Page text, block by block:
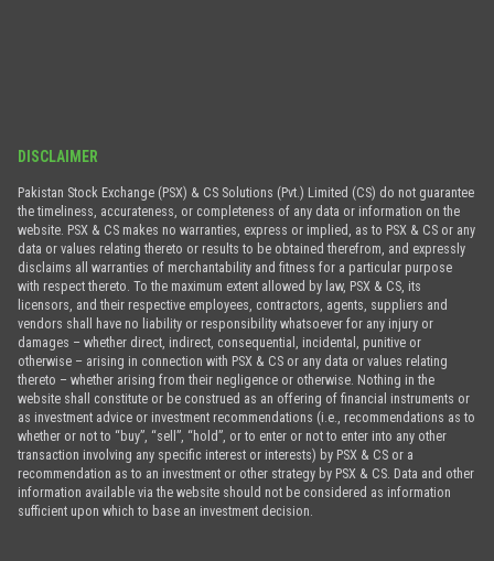
DISCLAIMER
Pakistan Stock Exchange (PSX) & CS Solutions (Pvt.) Limited (CS) do not guarantee
the timeliness, accurateness, or completeness of any data or information on the
website. PSX & CS makes no warranties, express or implied, as to PSX & CS or any
data or values relating thereto or results to be obtained therefrom, and expressly
disclaims all warranties of merchantability and fitness for a particular purpose
with respect thereto. To the maximum extent allowed by law, PSX & CS, its
licensors, and their respective employees, contractors, agents, suppliers and
vendors shall have no liability or responsibility whatsoever for any injury or
damages – whether direct, indirect, consequential, incidental, punitive or
otherwise – arising in connection with PSX & CS or any data or values relating
thereto – whether arising from their negligence or otherwise. Nothing in the
website shall constitute or be construed as an offering of financial instruments or
as investment advice or investment recommendations (i.e., recommendations as to
whether or not to “buy”, “sell”, “hold”, or to enter or not to enter into any other
transaction involving any specific interest or interests) by PSX & CS or a
recommendation as to an investment or other strategy by PSX & CS. Data and other
information available via the website should not be considered as information
sufficient upon which to base an investment decision.